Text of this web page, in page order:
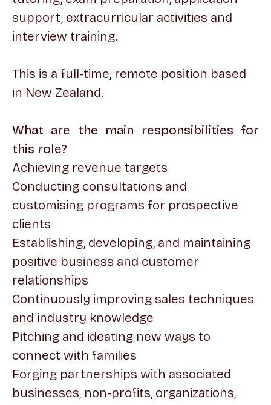
support, extracurricular activities and
interview training.
This is a full-time, remote position based
in New Zealand.
What are the main responsibilities for
this role?
Achieving revenue targets
Conducting consultations and
customising programs for prospective
clients
Establishing, developing, and maintaining
positive business and customer
relationships
Continuously improving sales techniques
and industry knowledge
Pitching and ideating new ways to
connect with families
Forging partnerships with associated
businesses, non-profits, organizations,